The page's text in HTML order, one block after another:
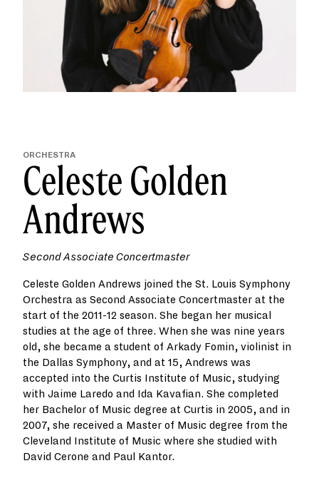
ORCHESTRA
Celeste Golden
Andrews
Second Associate Concertmaster
Celeste Golden Andrews joined the St. Louis Symphony
Orchestra as Second Associate Concertmaster at the
start of the 2011-12 season. She began her musical
studies at the age of three. When she was nine years
old, she became a student of Arkady Fomin, violinist in
the Dallas Symphony, and at 15, Andrews was
accepted into the Curtis Institute of Music, studying
with Jaime Laredo and Ida Kavafian. She completed
her Bachelor of Music degree at Curtis in 2005, and in
2007, she received a Master of Music degree from the
Cleveland Institute of Music where she studied with
David Cerone and Paul Kantor.